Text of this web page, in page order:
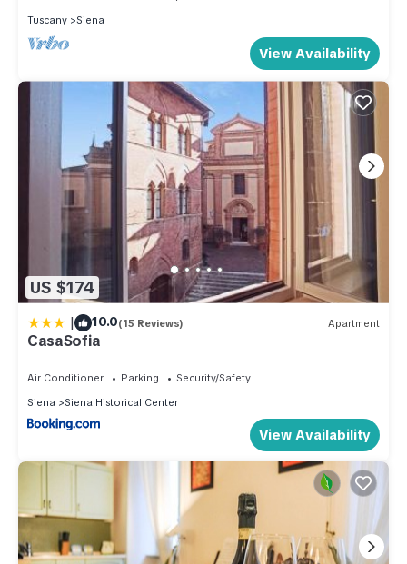
Tuscany
Siena
View Availability
US $174
| 10.0(15 Reviews) Apartment
CasaSofia
Air Conditioner Parking
Security/Safety
Siena
Siena Historical Center
View Availability